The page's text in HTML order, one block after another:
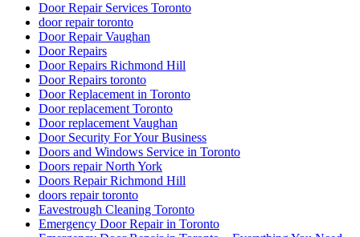
Door Repair Services Toronto
door repair toronto
Door Repair Vaughan
Door Repairs
Door Repairs Richmond Hill
Door Repairs toronto
Door Replacement in Toronto
Door replacement Toronto
Door replacement Vaughan
Door Security For Your Business
Doors and Windows Service in Toronto
Doors repair North York
Doors Repair Richmond Hill
doors repair toronto
Eavestrough Cleaning Toronto
Emergency Door Repair in Toronto